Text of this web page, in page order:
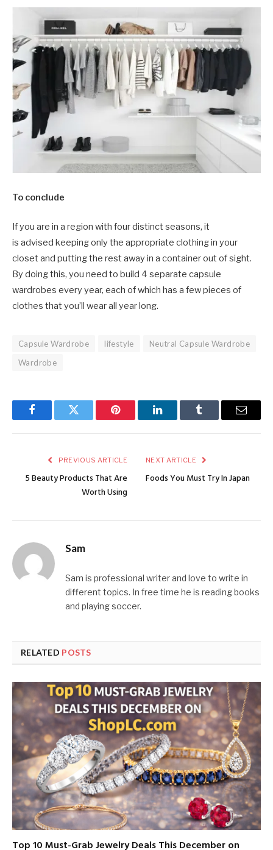
To conclude
If you are in a region with four distinct seasons, it
is advised keeping only the appropriate clothing in your
closet and putting the rest away in a container out of sight.
By doing this, you need to build 4 separate capsule
wardrobes every year, each of which has a few pieces of
clothes that you’ll wear all year long.
Capsule Wardrobe lifestyle
Neutral Capsule Wardrobe
Wardrobe
FacebookTwitter Pinterest LinkedInTumblr Email
PREVIOUS ARTICLE
5 Beauty Products That Are
Worth Using
NEXT ARTICLE
Foods You Must Try In Japan
Sam
Sam is professional writer and love to write in
different topics. In free time he is reading books
and playing soccer.
RELATED POSTS
Top 10 Must-Grab Jewelry Deals This December on